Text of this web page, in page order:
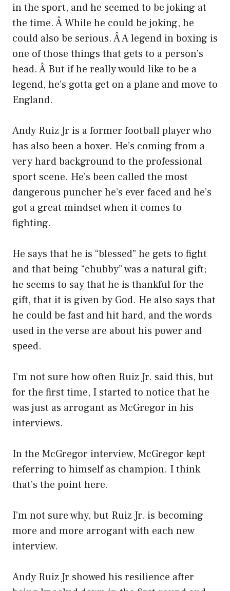
in the sport, and he seemed to be joking at
the time. Â While he could be joking, he
could also be serious. Â A legend in boxing is
one of those things that gets to a person’s
head. Â But if he really would like to be a
legend, he’s gotta get on a plane and move to
England.
Andy Ruiz Jr is a former football player who
has also been a boxer. He’s coming from a
very hard background to the professional
sport scene. He’s been called the most
dangerous puncher he’s ever faced and he’s
got a great mindset when it comes to
fighting.
He says that he is “blessed” he gets to fight
and that being “chubby” was a natural gift;
he seems to say that he is thankful for the
gift, that it is given by God. He also says that
he could be fast and hit hard, and the words
used in the verse are about his power and
speed.
I’m not sure how often Ruiz Jr. said this, but
for the first time, I started to notice that he
was just as arrogant as McGregor in his
interviews.
In the McGregor interview, McGregor kept
referring to himself as champion. I think
that’s the point here.
I’m not sure why, but Ruiz Jr. is becoming
more and more arrogant with each new
interview.
Andy Ruiz Jr showed his resilience after